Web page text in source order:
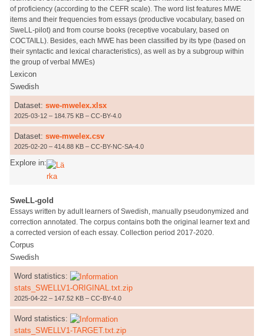
of proficiency (according to the CEFR scale). The word list features MWE
items and their frequencies from essays (productive vocabulary, based on
SweLL-pilot) and from course books (receptive vocabulary, based on
COCTAILL). Besides, each MWE has been classified by its type (based on
their syntactic and lexical characteristics), as well as by a subgroup within
the group of verbal MWEs)
Lexicon
Swedish
Dataset: swe-mwelex.xlsx
2025-03-12 – 184.75 KB – CC-BY-4.0
Dataset: swe-mwelex.csv
2025-02-20 – 414.88 KB – CC-BY-NC-SA-4.0
Explore in:
SweLL-gold
Essays written by adult learners of Swedish, manually pseudonymized and
correction annotated. The corpus contains both the original learner text and
a corrected version of each essay. Collection period 2017-2020.
Corpus
Swedish
Word statistics:
stats_SWELLV1-ORIGINAL.txt.zip
2025-04-22 – 147.52 KB – CC-BY-4.0
Word statistics:
stats_SWELLV1-TARGET.txt.zip